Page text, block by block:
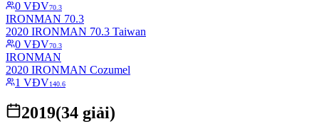
0 VĐV70.3
IRONMAN 70.3
2020 IRONMAN 70.3 Taiwan
0 VĐV70.3
IRONMAN
2020 IRONMAN Cozumel
1 VĐV140.6
2019(34 giải)